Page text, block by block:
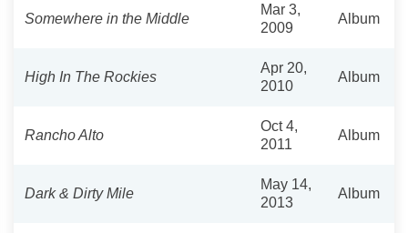
Somewhere in the Middle
Mar 3,
2009
Album
High In The Rockies
Apr 20,
2010
Album
Rancho Alto
Oct 4,
2011
Album
Dark & Dirty Mile
May 14,
2013
Album